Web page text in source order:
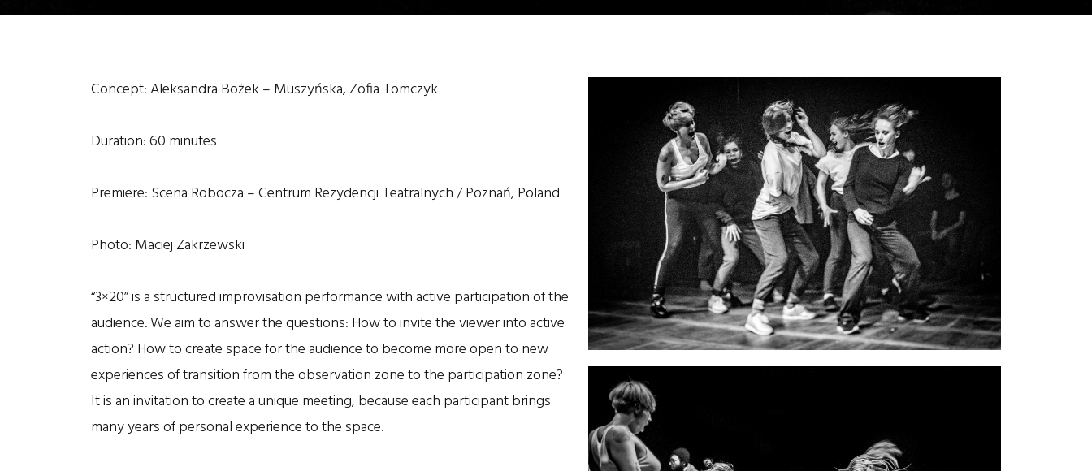
Concept: Aleksandra Bożek – Muszyńska, Zofia Tomczyk
Duration: 60 minutes
Premiere: Scena Robocza – Centrum Rezydencji Teatralnych / Poznań, Poland
Photo: Maciej Zakrzewski
“3×20” is a structured improvisation performance with active participation of the
audience. We aim to answer the questions: How to invite the viewer into active
action? How to create space for the audience to become more open to new
experiences of transition from the observation zone to the participation zone?
It is an invitation to create a unique meeting, because each participant brings
many years of personal experience to the space.